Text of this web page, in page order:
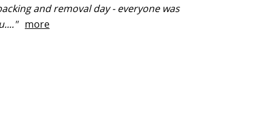
and removal day - everyone was
more